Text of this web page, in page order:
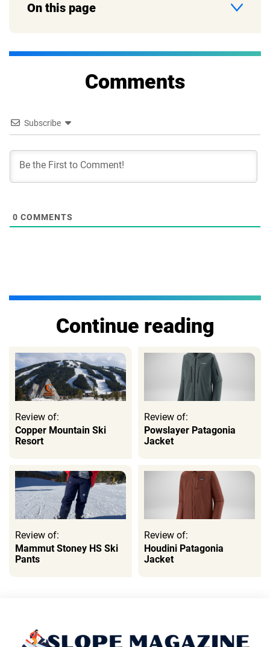
On this page
Comments
Subscribe
0 COMMENTS
Continue reading
Review of:
Copper Mountain Ski
Resort
Review of:
Powslayer Patagonia
Jacket
Review of:
Mammut Stoney HS Ski
Pants
Review of:
Houdini Patagonia
Jacket